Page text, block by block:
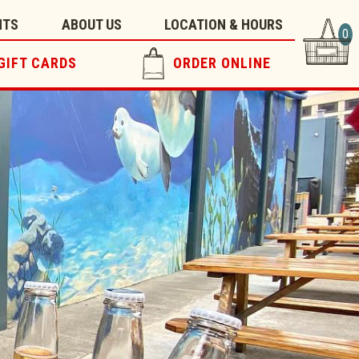
ABOUT US LOCATION & HOURS
CARDS ORDER ONLINE
0